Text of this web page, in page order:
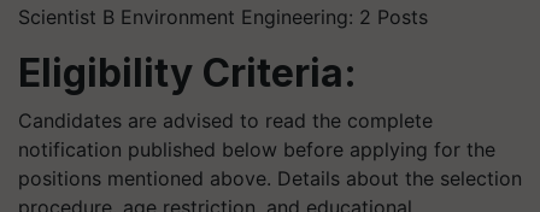
Scientist B Environment Engineering: 2 Posts
Eligibility Criteria:
Candidates are advised to read the complete
notification published below before applying for the
positions mentioned above. Details about the selection
procedure, age restriction, and educational